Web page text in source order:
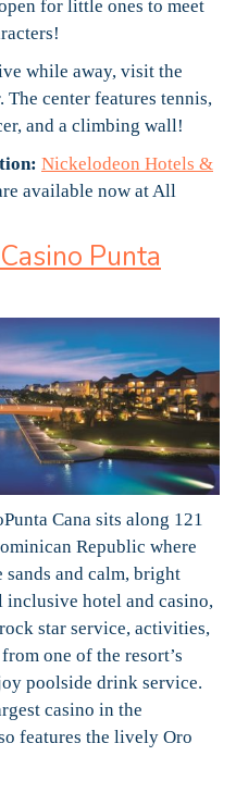
for little ones to meet
while away, visit the
The center features tennis,
and a climbing wall!
Nickelodeon Hotels &
available now at All
Punta
Cana sits along 121
Republic where
and calm, bright
inclusive hotel and casino,
star service, activities,
one of the resort’s
poolside drink service.
casino in the
features the lively Oro